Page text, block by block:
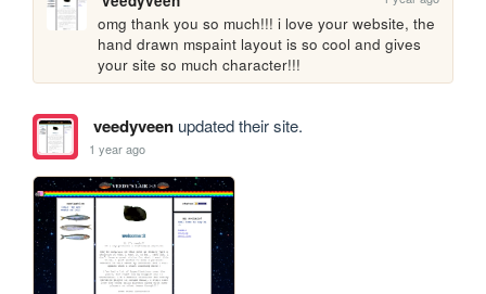
omg thank you so much!!! i love your website, the
hand drawn mspaint layout is so cool and gives
your site so much character!!!
veedyveenupdated their site.
1 year ago